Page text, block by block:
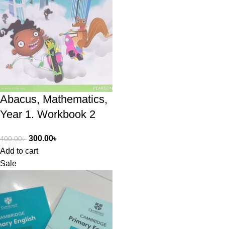
Abacus, Mathematics,
Year 1. Workbook 2
400.00৳ 300.00৳
Add to cart
Sale